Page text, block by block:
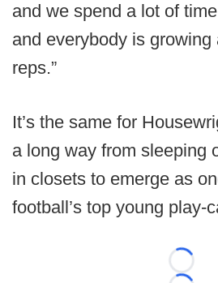
and we spend a lot of
and everybody is growing
reps.”
It’s the same for
a long way from sleeping
in closets to emerge as
football’s top young play-